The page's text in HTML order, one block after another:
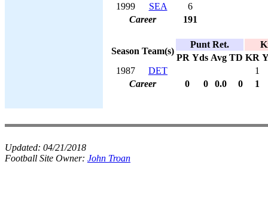
1999
SEA
6
Career
191
Season Team(s)
Punt Ret.
PR Yds Avg TD KR
1987
DET
1
Career
0 0 0.0 0 1
Updated: 04/21/2018
Football Site Owner: John Troan